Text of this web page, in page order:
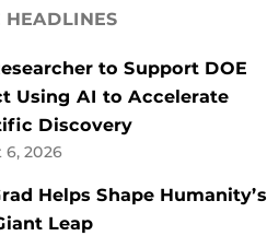
HEADLINES
to Support DOE
Using AI to Accelerate
Discovery
2026
Helps Shape Humanity’s
Leap